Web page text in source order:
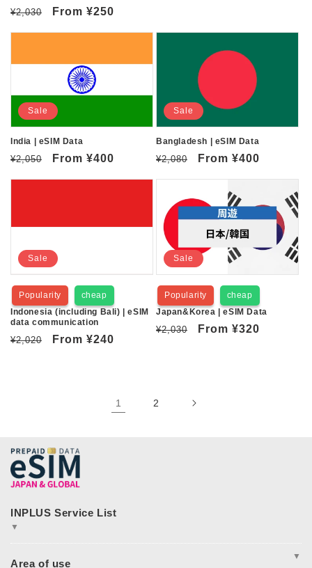
Regular
¥2,030
Sale
From ¥250
Sale
India | eSIM Data
Regular
¥2,050
Sale
From ¥400
Sale
Bangladesh | eSIM Data
Regular
¥2,080
Sale
From ¥400
Sale
Popularity
cheap
Indonesia (including Bali) | eSIM
data communication
Regular
¥2,020
Sale
From ¥240
Sale
Popularity
cheap
Japan&Korea | eSIM Data
Regular
¥2,030
Sale
From ¥320
1 2
▼
365plusWi-Fi
▼